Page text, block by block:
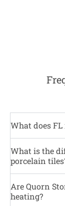
What does FL
What is the
porcelain
Are Quorn
heating?